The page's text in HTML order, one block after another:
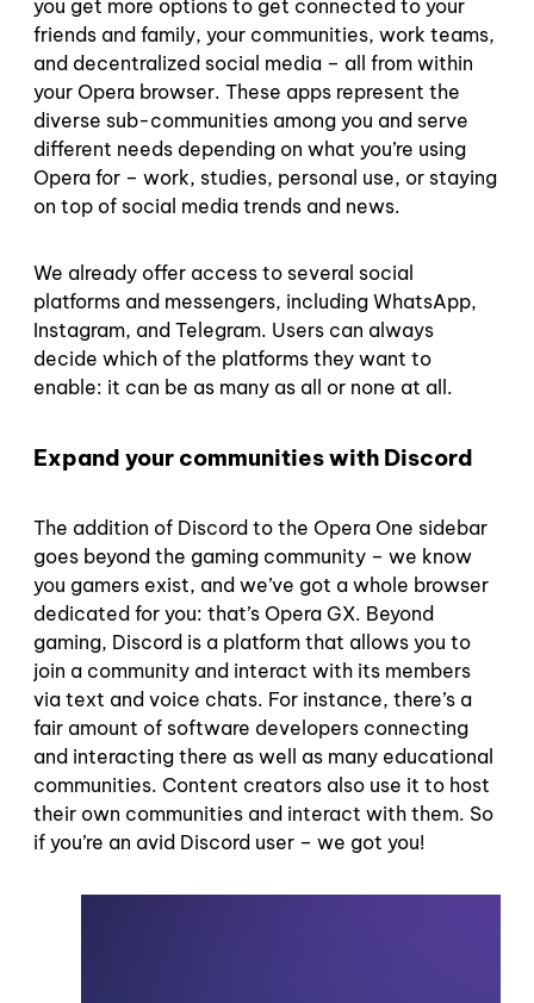
you get more options to get connected to your
friends and family, your communities, work teams,
and decentralized social media – all from within
your Opera browser. These apps represent the
diverse sub-communities among you and serve
different needs depending on what you’re using
Opera for – work, studies, personal use, or staying
on top of social media trends and news.
We already offer access to several social
platforms and messengers, including WhatsApp,
Instagram, and Telegram. Users can always
decide which of the platforms they want to
enable: it can be as many as all or none at all.
Expand your communities with Discord
The addition of Discord to the Opera One sidebar
goes beyond the gaming community – we know
you gamers exist, and we’ve got a whole browser
dedicated for you: that’s Opera GX. Beyond
gaming, Discord is a platform that allows you to
join a community and interact with its members
via text and voice chats. For instance, there’s a
fair amount of software developers connecting
and interacting there as well as many educational
communities. Content creators also use it to host
their own communities and interact with them. So
if you’re an avid Discord user – we got you!